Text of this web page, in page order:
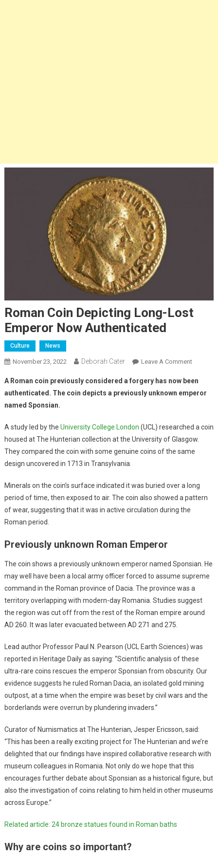
Roman Coin Depicting Long-Lost
Emperor Now Authenticated
Culture News
November 23, 2022 Deborah Cater Leave A Comment
A Roman coin previously considered a forgery has now been
authenticated. The coin depicts a previously unknown emperor
named Sponsian.
A study led by the University College London (UCL) researched a coin
housed at The Hunterian collection at the University of Glasgow.
They compared the coin with some genuine coins of the same
design uncovered in 1713 in Transylvania.
Minerals on the coin’s surface indicated it was buried over a long
period of time, then exposed to air. The coin also showed a pattern
of wear, suggesting that it was in active circulation during the
Roman period.
Previously unknown Roman Emperor
The coin shows a previously unknown emperor named Sponsian. He
may well have been a local army officer forced to assume supreme
command in the Roman province of Dacia. The province was a
territory overlapping with modern-day Romania. Studies suggest
the region was cut off from the rest of the Roman empire around
AD 260. It was later evacuated between AD 271 and 275.
Lead author Professor Paul N. Pearson (UCL Earth Sciences) was
reported in Heritage Daily as saying: “Scientific analysis of these
ultra-rare coins rescues the emperor Sponsian from obscurity. Our
evidence suggests he ruled Roman Dacia, an isolated gold mining
outpost, at a time when the empire was beset by civil wars and the
borderlands were overrun by plundering invaders.”
Curator of Numismatics at The Hunterian, Jesper Ericsson, said:
“This has been a really exciting project for The Hunterian and we’re
delighted that our findings have inspired collaborative research with
museum colleagues in Romania. Not only do we hope that this
encourages further debate about Sponsian as a historical figure, but
also the investigation of coins relating to him held in other museums
across Europe.”
Related article: 24 bronze statues found in Roman baths
Why are coins so important?